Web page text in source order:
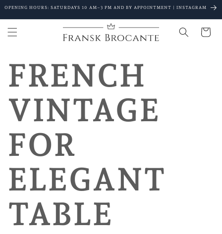
Go to
OPENING HOURS: SATURDAYS 10 AM–3 PM AND BY APPOINTMENT | INSTAGRAM
Cart
FRENCH
VINTAGE
FOR
ELEGANT
TABLE